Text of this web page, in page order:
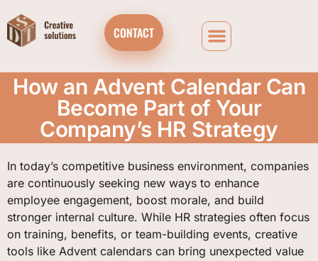
CONTACT
How an Advent Calendar Can
Become Part of Your
Company’s HR Strategy
In today’s competitive business environment, companies
are continuously seeking new ways to enhance
employee engagement, boost morale, and build
stronger internal culture. While HR strategies often focus
on training, benefits, or team-building events, creative
tools like Advent calendars can bring unexpected value